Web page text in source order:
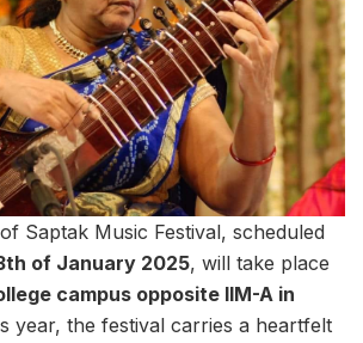
Saptak Music Festival, scheduled
of January 2025, will take place
campus opposite IIM-A in
year, the festival carries a heartfelt